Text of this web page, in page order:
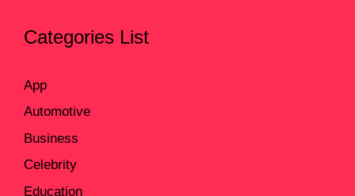
Categories List
App
Automotive
Business
Celebrity
Education